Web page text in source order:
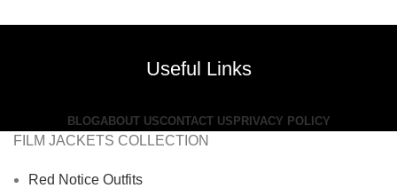
Useful Links
BLOGABOUT USCONTACT USPRIVACY POLICY
FILM JACKETS COLLECTION
Red Notice Outfits